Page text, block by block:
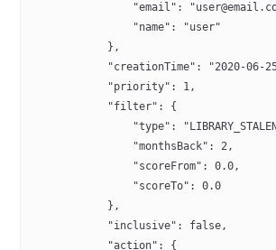
"email":
"name": "user"
},
"creationTime": "2020-06-
"priority": 1,
"filter": {
"type":
"monthsBack": 2,
"scoreFrom": 0.0,
"scoreTo": 0.0
},
"inclusive": false,
"action": {